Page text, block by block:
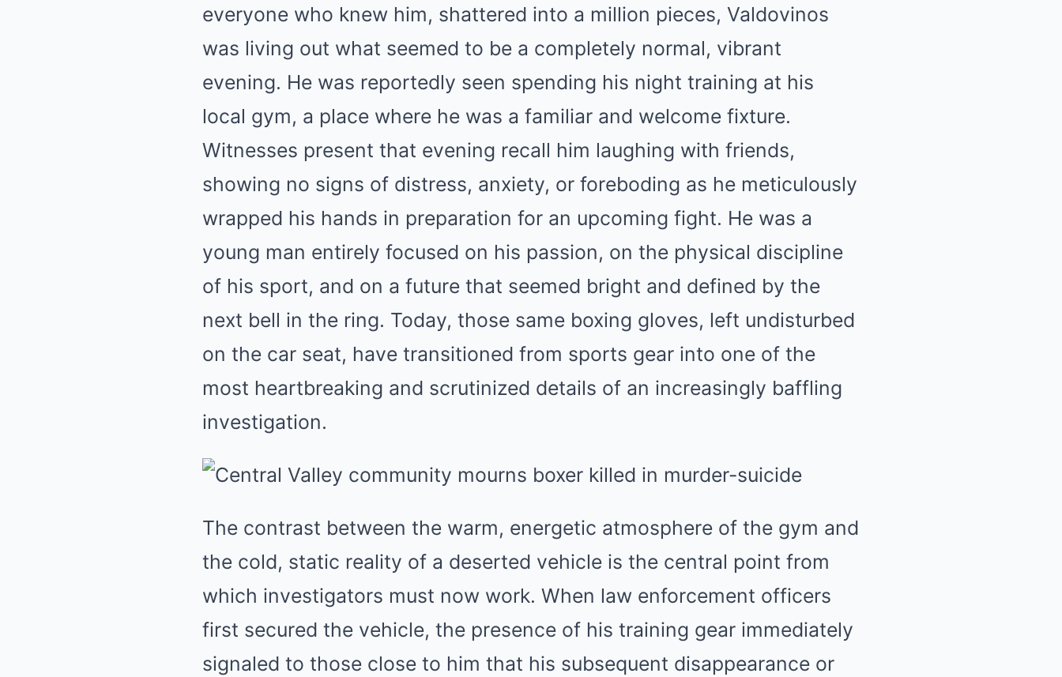
everyone who knew him, shattered into a million pieces, Valdovinos
was living out what seemed to be a completely normal, vibrant
evening. He was reportedly seen spending his night training at his
local gym, a place where he was a familiar and welcome fixture.
Witnesses present that evening recall him laughing with friends,
showing no signs of distress, anxiety, or foreboding as he meticulously
wrapped his hands in preparation for an upcoming fight. He was a
young man entirely focused on his passion, on the physical discipline
of his sport, and on a future that seemed bright and defined by the
next bell in the ring. Today, those same boxing gloves, left undisturbed
on the car seat, have transitioned from sports gear into one of the
most heartbreaking and scrutinized details of an increasingly baffling
investigation.
The contrast between the warm, energetic atmosphere of the gym and
the cold, static reality of a deserted vehicle is the central point from
which investigators must now work. When law enforcement officers
first secured the vehicle, the presence of his training gear immediately
signaled to those close to him that his subsequent disappearance or